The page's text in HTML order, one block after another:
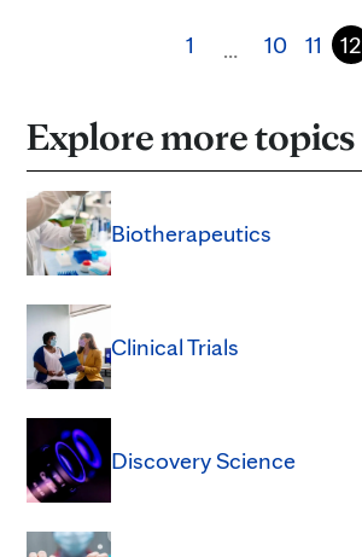
1 … 10 11 12
Explore more topics
Biotherapeutics
Clinical Trials
Discovery Science